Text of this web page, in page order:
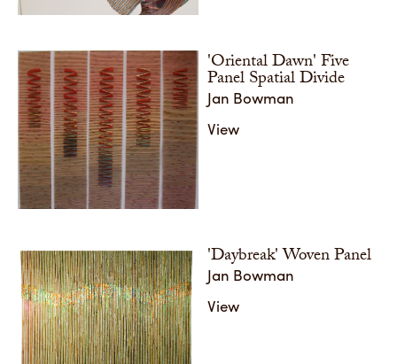
'Oriental Dawn' Five
Panel Spatial Divide
Jan Bowman
View
'Daybreak' Woven Panel
Jan Bowman
View